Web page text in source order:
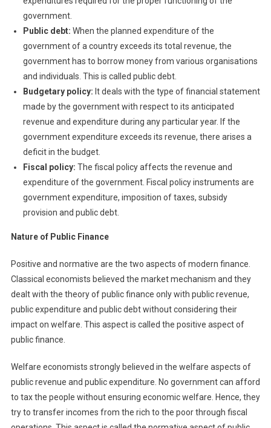
government.
Public debt: When the planned expenditure of the
government of a country exceeds its total revenue, the
government has to borrow money from various organisations
and individuals. This is called public debt.
Budgetary policy: It deals with the type of financial statement
made by the government with respect to its anticipated
revenue and expenditure during any particular year. If the
government expenditure exceeds its revenue, there arises a
deficit in the budget.
Fiscal policy: The fiscal policy affects the revenue and
expenditure of the government. Fiscal policy instruments are
government expenditure, imposition of taxes, subsidy
provision and public debt.
Nature of Public Finance
Positive and normative are the two aspects of modern finance.
Classical economists believed the market mechanism and they
dealt with the theory of public finance only with public revenue,
public expenditure and public debt without considering their
impact on welfare. This aspect is called the positive aspect of
public finance.
Welfare economists strongly believed in the welfare aspects of
public revenue and public expenditure. No government can afford
to tax the people without ensuring economic welfare. Hence, they
try to transfer incomes from the rich to the poor through fiscal